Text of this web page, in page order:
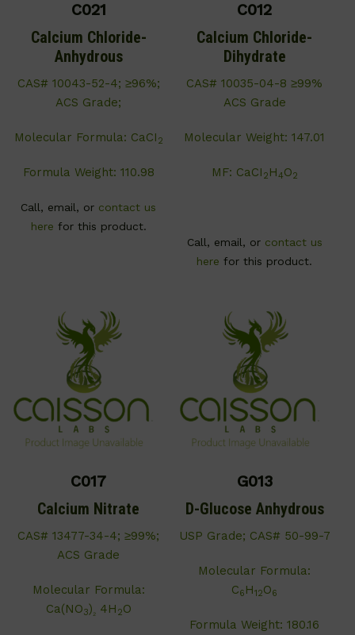
C021
Calcium Chloride-
Anhydrous
CAS# 10043-52-4; ≥96%;
ACS Grade;
Molecular Formula: CaCI 2
Formula Weight: 110.98
Call, email, or contact us
here for this product.
C012
Calcium Chloride-
Dihydrate
CAS# 10035-04-8 ≥99%
ACS Grade
Molecular Weight: 147.01
MF: CaCI 2 H4O2
Call, email, or contact us
here for this product.
C017
Calcium Nitrate
CAS# 13477-34-4; ≥99%;
ACS Grade
Molecular Formula:
Ca(NO3)₂ 4H 2O
G013
D-Glucose Anhydrous
USP Grade; CAS# 50-99-7
Molecular Formula:
C6 H12O6
Formula Weight: 180.16